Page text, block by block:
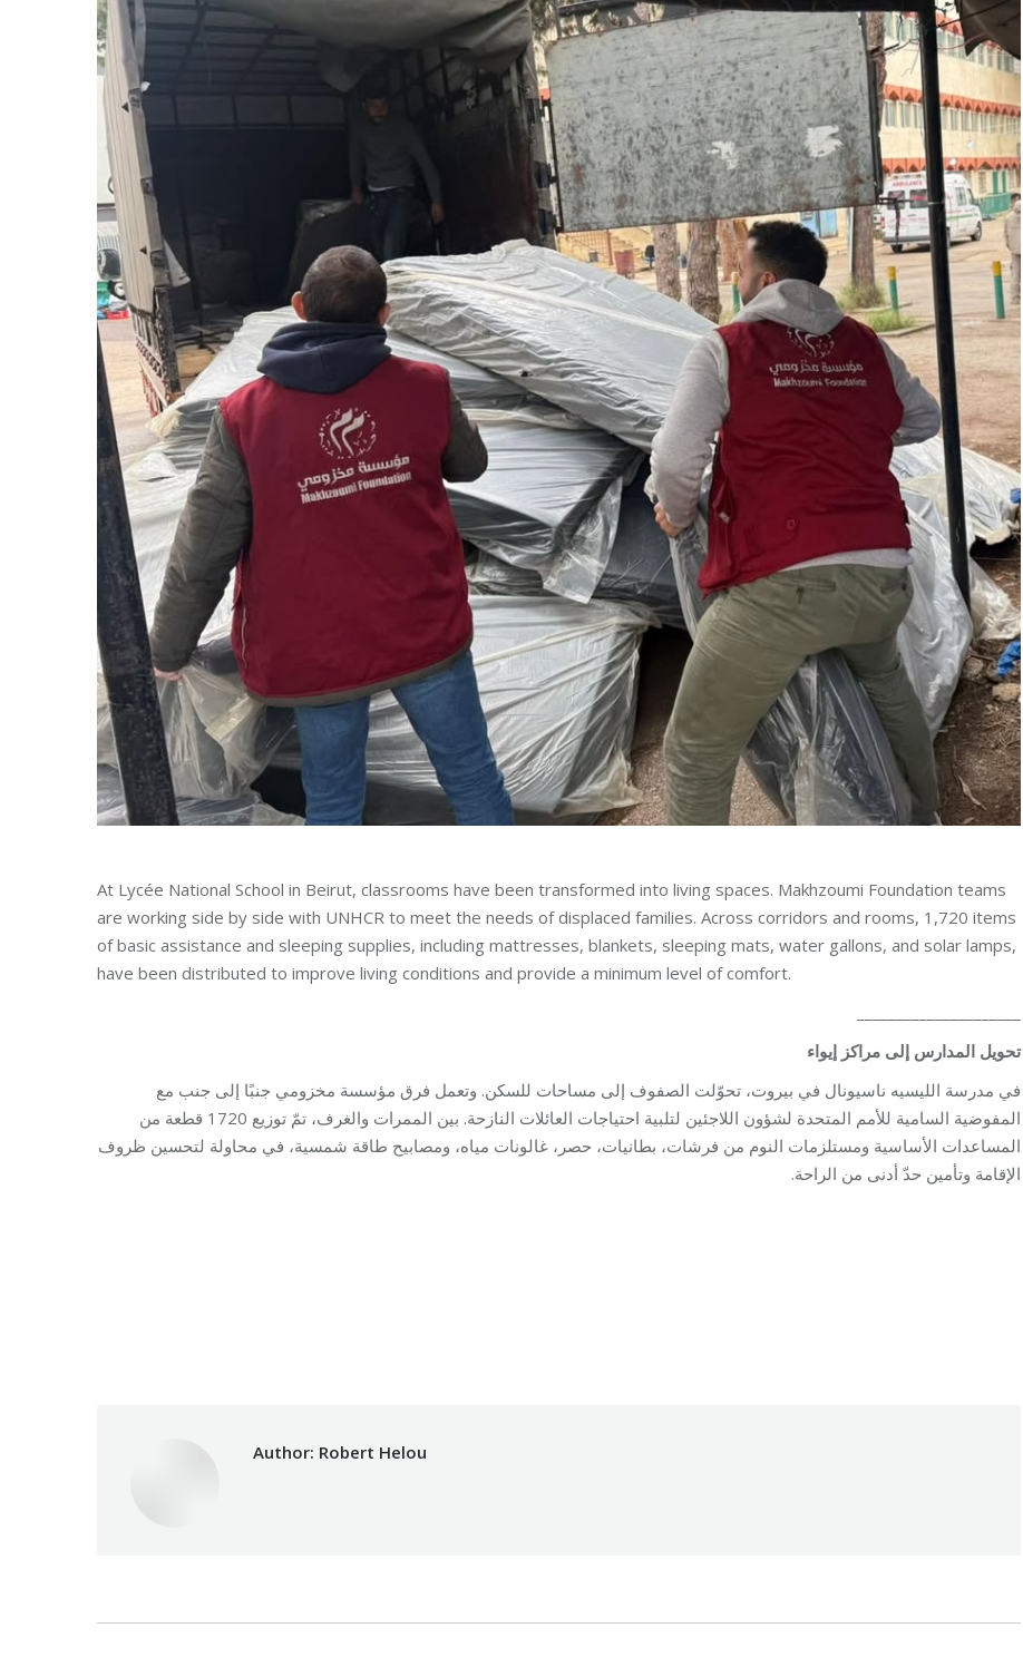
At Lycée National School in Beirut, classrooms have been transformed into living spaces. Makhzoumi Foundation teams
are working side by side with UNHCR to meet the needs of displaced families. Across corridors and rooms, 1,720 items
of basic assistance and sleeping supplies, including mattresses, blankets, sleeping mats, water gallons, and solar lamps,
have been distributed to improve living conditions and provide a minimum level of comfort.
تحويل المدارس إلى مراكز إيواء
في مدرسة الليسيه ناسيونال في بيروت، تحوّلت الصفوف إلى مساحات للسكن. وتعمل فرق مؤسسة مخزومي جنبًا إلى جنب مع
المفوضية السامية للأمم المتحدة لشؤون اللاجئين لتلبية احتياجات العائلات النازحة. بين الممرات والغرف، تمّ توزيع 1720 قطعة من
المساعدات الأساسية ومستلزمات النوم من فرشات، بطانيات، حصر، غالونات مياه، ومصابيح طاقة شمسية، في محاولة لتحسين ظروف
الإقامة وتأمين حدّ أدنى من الراحة.
Author: Robert Helou